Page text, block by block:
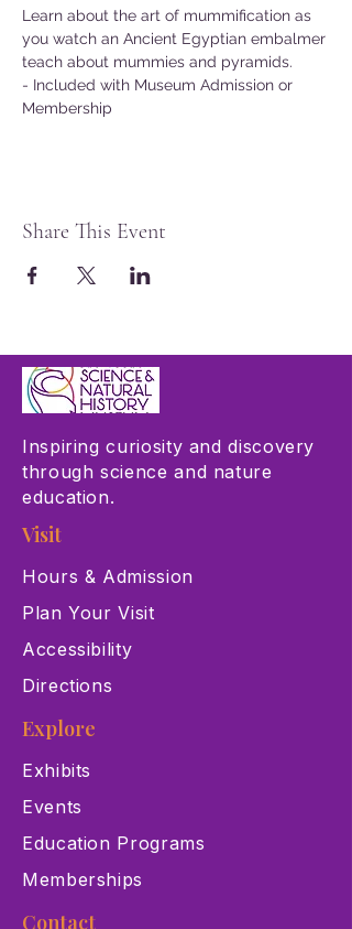
Learn about the art of mummification as
you watch an Ancient Egyptian embalmer
teach about mummies and pyramids.
- Included with Museum Admission or
Membership
Share This Event
Inspiring curiosity and discovery
through science and nature
education.
Visit
Hours & Admission
Plan Your Visit
Accessibility
Directions
Explore
Exhibits
Events
Education Programs
Memberships
Contact